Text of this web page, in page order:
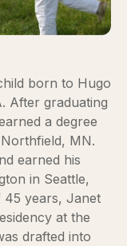
born to Hugo
After graduating
a degree
MN.
earned his
in Seattle,
45 years, Janet
at the
drafted into